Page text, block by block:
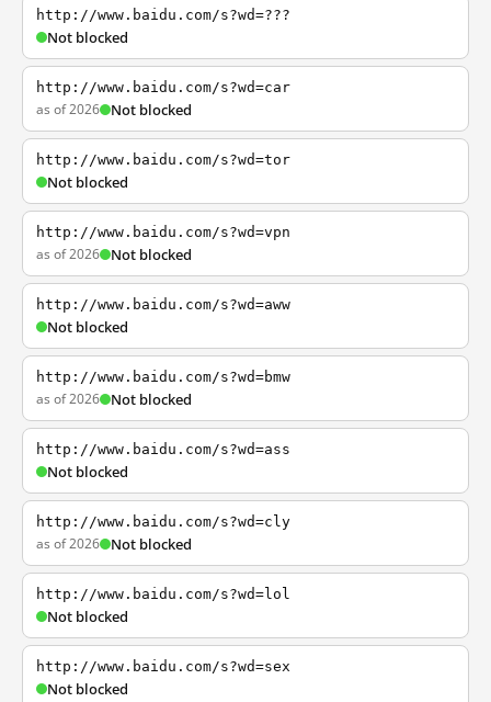
http://www.baidu.com/s?wd=???
Not blocked
http://www.baidu.com/s?wd=car
as of 2026 Not blocked
http://www.baidu.com/s?wd=tor
Not blocked
http://www.baidu.com/s?wd=vpn
as of 2026 Not blocked
http://www.baidu.com/s?wd=aww
Not blocked
http://www.baidu.com/s?wd=bmw
as of 2026 Not blocked
http://www.baidu.com/s?wd=ass
Not blocked
http://www.baidu.com/s?wd=cly
as of 2026 Not blocked
http://www.baidu.com/s?wd=lol
Not blocked
http://www.baidu.com/s?wd=sex
Not blocked